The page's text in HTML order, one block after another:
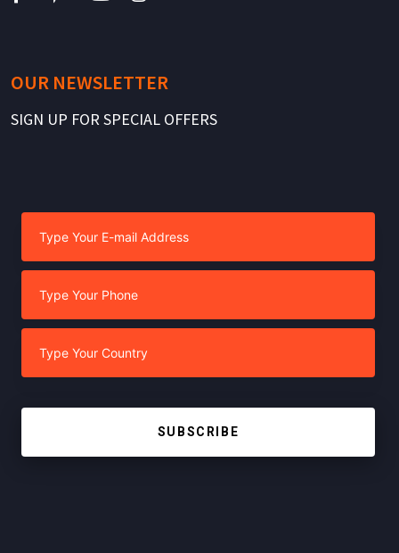
OUR NEWSLETTER
SIGN UP FOR SPECIAL OFFERS
SUBSCRIBE